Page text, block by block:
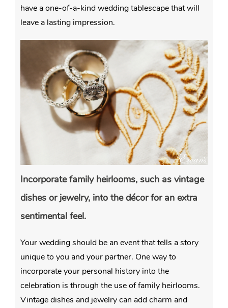
have a one-of-a-kind wedding tablescape that will
leave a lasting impression.
Incorporate family heirlooms, such as vintage
dishes or jewelry, into the décor for an extra
sentimental feel.
Your wedding should be an event that tells a story
unique to you and your partner. One way to
incorporate your personal history into the
celebration is through the use of family heirlooms.
Vintage dishes and jewelry can add charm and